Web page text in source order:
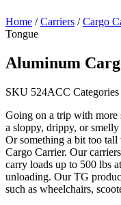
Home /Carriers /Cargo
Tongue
Aluminum
SKU 524ACC Categories
Going on a trip with
a sloppy, drippy, or
Or something a bit too
Cargo Carrier. Our
carry loads up to 500 lbs
unloading. Our TG
such as wheelchairs,